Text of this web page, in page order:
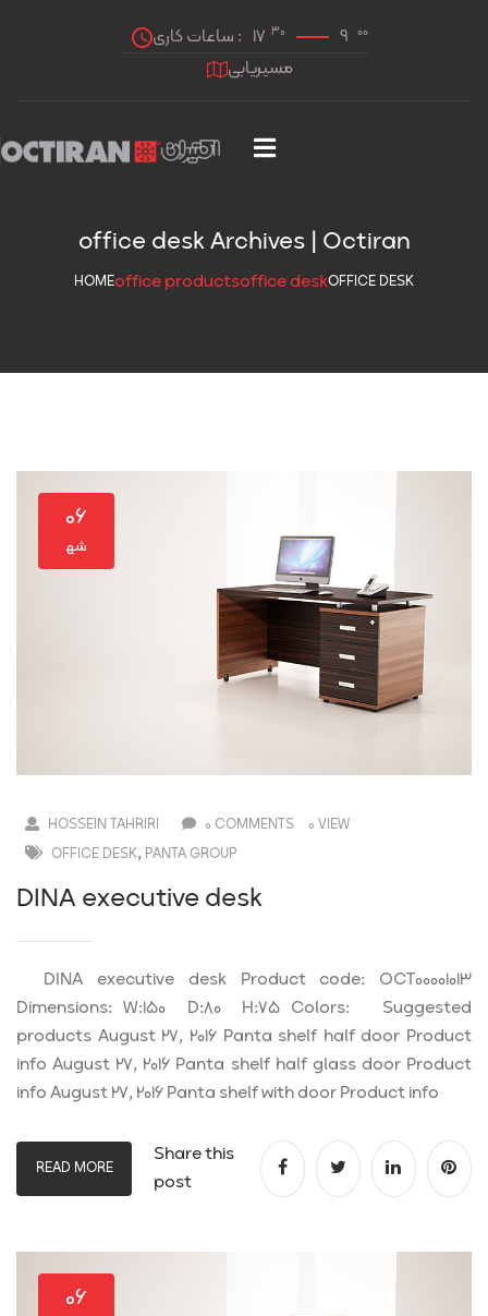
ساعات کاری : 17 30 9 00
مسیریابی
office desk Archives | Octiran
HOMEoffice productsoffice deskOFFICE DESK
۰۶
HOSSEIN TAHRIRI 0 COMMENTS
0 VIEW
OFFICE DESK, PANTA GROUP
DINA executive desk
DINA executive desk Product code: OCT00001013
Dimensions: W:150 D:80 H:75 Colors: Suggested
products August 27, 2016 Panta shelf half door Product
info August 27, 2016 Panta shelf half glass door Product
info August 27, 2016 Panta shelf with door Product info
READ MORE
Share this
post
۰۶